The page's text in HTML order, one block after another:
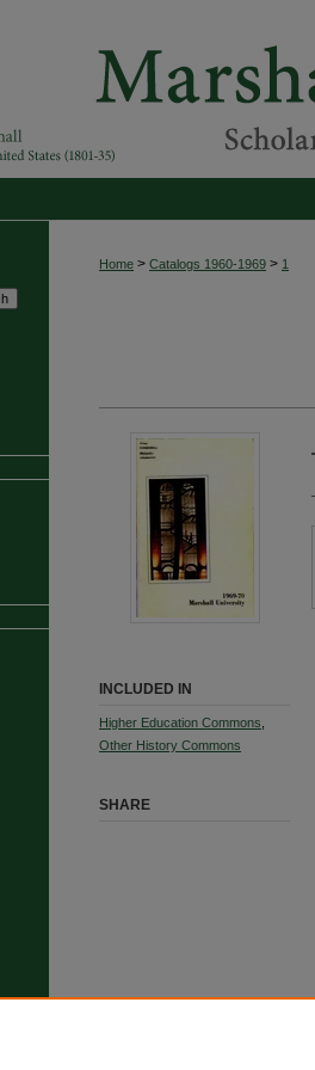
Home > Catalogs 1960-1969 > 1
INCLUDED IN
Higher Education Commons
Other History Commons
SHARE